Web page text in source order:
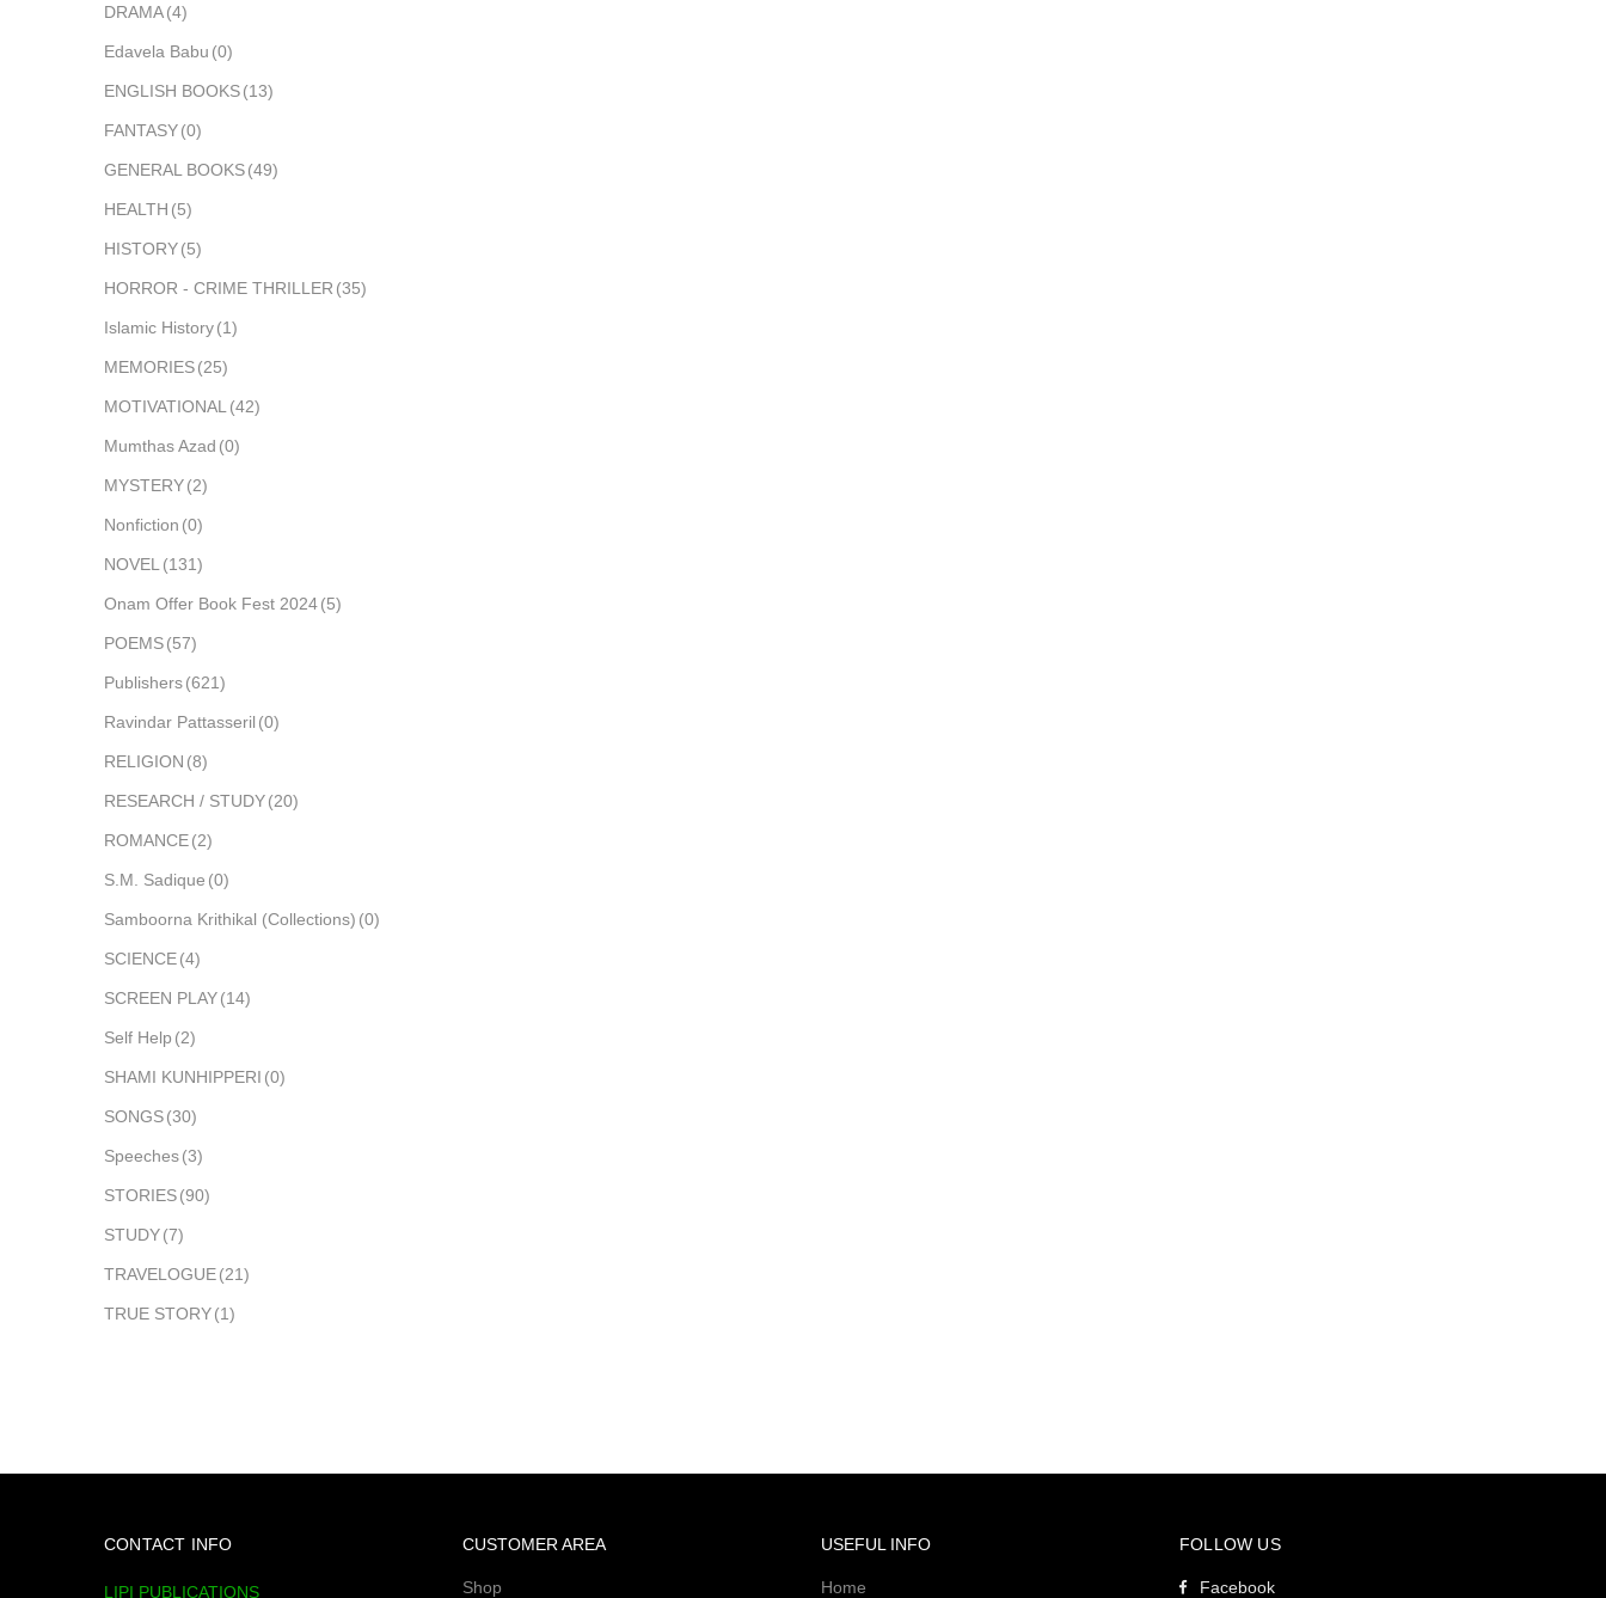
DRAMA(4)
Edavela Babu (0)
ENGLISH BOOKS(13)
FANTASY(0)
GENERAL BOOKS(49)
HEALTH (5)
HISTORY(5)
HORROR - CRIME THRILLER (35)
Islamic History(1)
MEMORIES(25)
MOTIVATIONAL (42)
Mumthas Azad (0)
MYSTERY(2)
Nonfiction (0)
NOVEL (131)
Onam Offer Book Fest 2024(5)
POEMS(57)
Publishers(621)
Ravindar Pattasseril (0)
RELIGION (8)
RESEARCH / STUDY(20)
ROMANCE(2)
S.M. Sadique (0)
Samboorna Krithikal (Collections) (0)
SCIENCE(4)
SCREEN PLAY(14)
Self Help (2)
SHAMI KUNHIPPERI (0)
SONGS(30)
Speeches(3)
STORIES(90)
STUDY(7)
TRAVELOGUE(21)
TRUE STORY(1)
CONTACT INFO
LIPI PUBLICATIONS
CUSTOMER AREA
Shop
USEFUL INFO
Home
FOLLOW US
Facebook